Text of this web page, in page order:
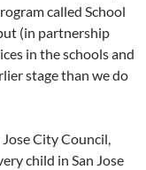
called School
(in partnership
in the schools and
stage than we do
City Council,
child in San Jose